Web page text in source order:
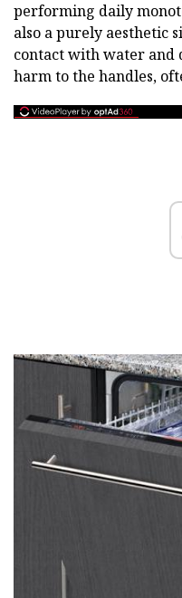
performing daily
also a purely aesthetic
contact with water and
harm to the handles,